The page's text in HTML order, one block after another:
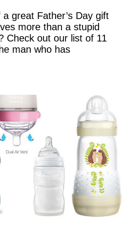
great Father’s Day gift
more than a stupid
Check out our list of 11
man who has